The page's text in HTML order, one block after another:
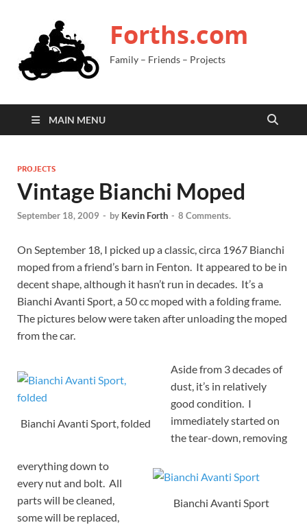
Forths.com
Family – Friends – Projects
MAIN MENU
PROJECTS
Vintage Bianchi Moped
September 18, 2009 - by Kevin Forth - 8 Comments.
On September 18, I picked up a classic, circa 1967 Bianchi
moped from a friend’s barn in Fenton. It appeared to be in
decent shape, although it hasn’t run in decades. It’s a
Bianchi Avanti Sport, a 50 cc moped with a folding frame.
The pictures below were taken after unloading the moped
from the car.
Bianchi Avanti Sport, folded
Bianchi Avanti Sport
Aside from 3 decades of
dust, it’s in relatively
good condition. I
immediately started on
the tear-down, removing
everything down to
every nut and bolt. All
parts will be cleaned,
some will be replaced,